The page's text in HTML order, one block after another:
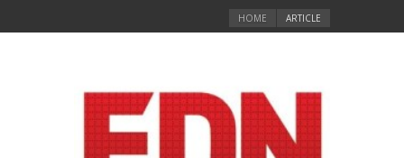
HOME ARTICLE